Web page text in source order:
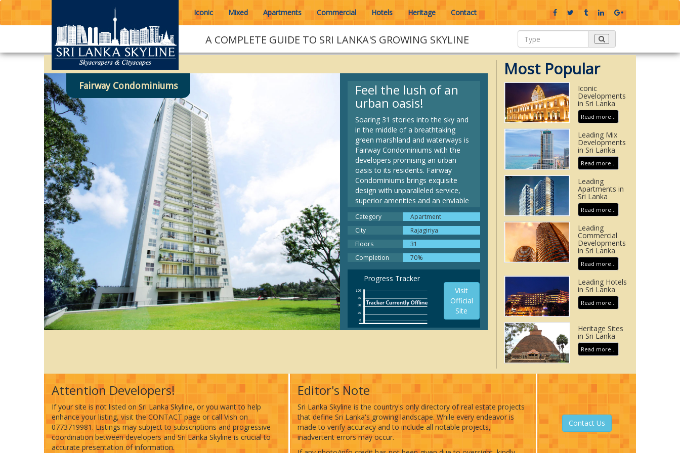
Iconic Mixed Apartments Commercial Hotels Heritage Contact
A COMPLETE GUIDE TO SRI LANKA'S GROWING SKYLINE
Fairway Condominiums Feel the lush of an
urban oasis!
Soaring 31 stories into the sky and
in the middle of a breathtaking
green marshland and waterways is
Fairway Condominiums with the
developers promising an urban
oasis to its residents. Fairway
Condominiums brings exquisite
design with unparalleled service,
superior amenities and an enviable
lifestyle to the confines of
Rajagiriya, The Fairmount - Urban
Oasis. Nestled among a wealth of
lush greenery, the building soars 31
stories, offering breathtaking views
of the locality and the lake.
The Fairmount resonate the true
meaning of futuristic living. Other
than being a resplendent
architectural delight, the rooftop
has an infinity pool that’s absolutely
breath-taking!
Category
Apartment
City
Rajagiriya
Floors
31
Completion
70%
Progress Tracker
Visit
Official
Site
Most Popular
Iconic
Developments
in Sri Lanka
Read more...
Leading Mix
Developments
in Sri Lanka
Read more...
Leading
Apartments in
Sri Lanka
Read more...
Leading
Commercial
Developments
in Sri Lanka
Read more...
Leading Hotels
in Sri Lanka
Read more...
Heritage Sites
in Sri Lanka
Read more...
Attention Developers!
If your site is not listed on Sri Lanka Skyline, or you want to help
enhance your listing, visit the CONTACT page or call Vish on
0773719981. Listings may subject to subscriptions and progressive
coordination between developers and Sri Lanka Skyline is crucial to
accurate presentation of information.
Editor's Note
Sri Lanka Skyline is the country's only directory of real estate projects
that define Sri Lanka's growing landscape. While every endeavor is
made to verify accuracy and to include all notable projects,
inadvertent errors may occur.
Contact Us